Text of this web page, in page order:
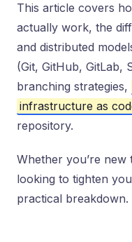
This article covers
actually work, the
and distributed
(Git, GitHub, GitLab,
branching strategies,
infrastructure as
repository.
Whether you’re new
looking to tighten
practical breakdown.